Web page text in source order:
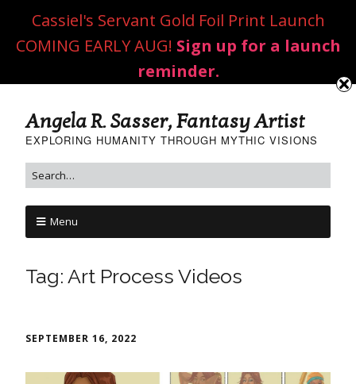
Angela R. Sasser, Fantasy Artist
EXPLORING HUMANITY THROUGH MYTHIC VISIONS
Menu
Tag: Art Process Videos
SEPTEMBER 16, 2022
Cassiel's Servant Gold Foil Print Launch
COMING EARLY AUG! Sign up for a launch
reminder.